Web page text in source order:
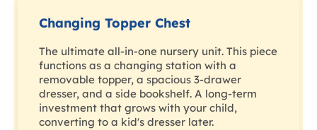
Changing Topper Chest
The ultimate all-in-one nursery unit. This piece
functions as a changing station with a
removable topper, a spacious 3-drawer
dresser, and a side bookshelf. A long-term
investment that grows with your child,
converting to a kid's dresser later.